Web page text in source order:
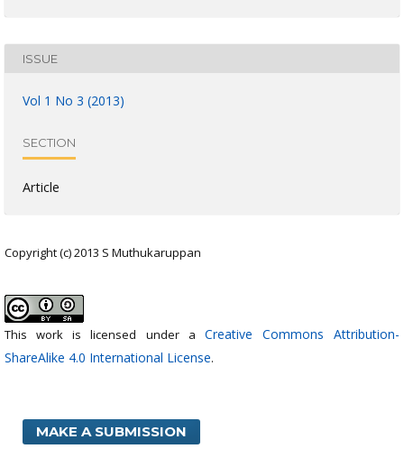
ISSUE
Vol 1 No 3 (2013)
SECTION
Article
Copyright (c) 2013 S Muthukaruppan
This work is licensed under a Creative Commons Attribution-
ShareAlike 4.0 International License.
MAKE A SUBMISSION